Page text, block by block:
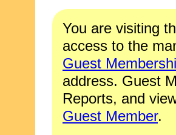
You are visiting
access to the
Guest
address. Guest
Reports, and
Guest Member.